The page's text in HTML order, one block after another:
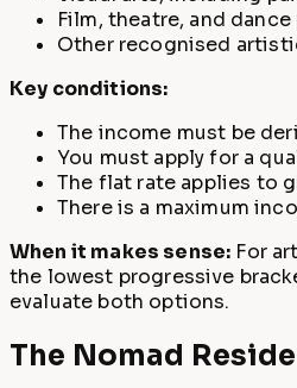
Film, theatre, and
Other recognised
Key conditions:
The income must be
You must apply for a
The flat rate applies to
There is a maximum
When it makes sense: For
the lowest progressive
evaluate both options.
The Nomad